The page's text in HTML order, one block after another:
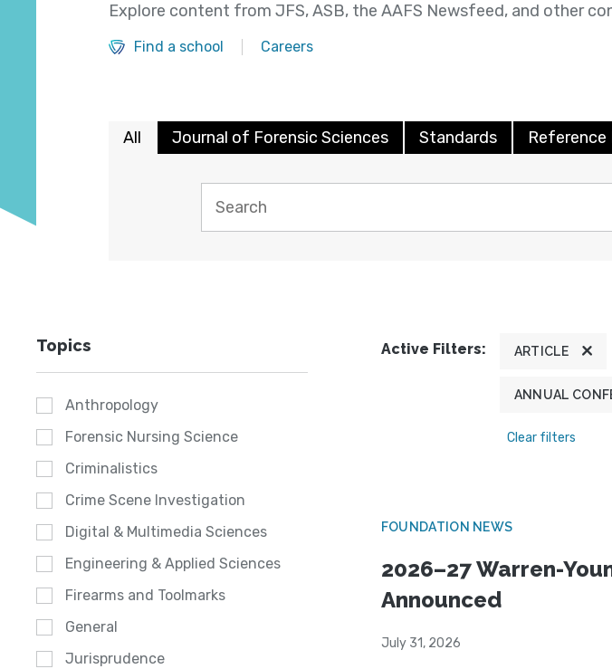
Explore content from JFS, ASB, the AAFS Newsfeed, and other
Find a school Careers
All Journal of Forensic Sciences Standards Reference
Topics
Anthropology
Forensic Nursing Science
Criminalistics
Crime Scene Investigation
Digital & Multimedia Sciences
Engineering & Applied Sciences
Firearms and Toolmarks
General
Jurisprudence
Active Filters: ARTICLE
ANNUAL
Clear filters
FOUNDATION NEWS
2026–27 Warren-
Announced
July 31, 2026